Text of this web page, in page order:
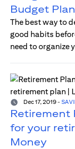
Budget
The best way to
good habits
need to organize
Dec 17, 2019 -
Retirement
for your
Money